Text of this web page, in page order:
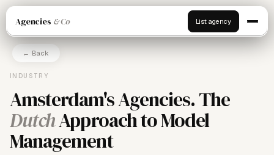
Agencies & Co List agency
← Back
INDUSTRY
Amsterdam's Agencies. The
DutchApproach to Model
Management